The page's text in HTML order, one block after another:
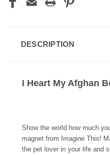
DESCRIPTION
I Heart My Afghan
Show the world how much
magnet from Imagine This!
the pet lover in your life and